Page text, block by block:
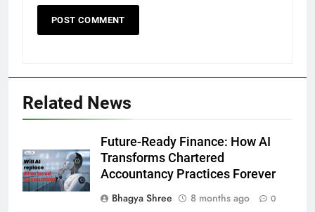
Related News
Future-Ready Finance: How AI
Transforms Chartered
Accountancy Practices Forever
Bhagya Shree
8 months ago 0